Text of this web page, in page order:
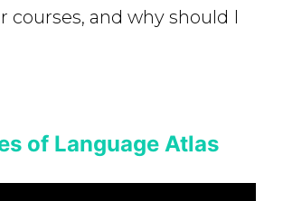
courses, and why should I
of Language Atlas